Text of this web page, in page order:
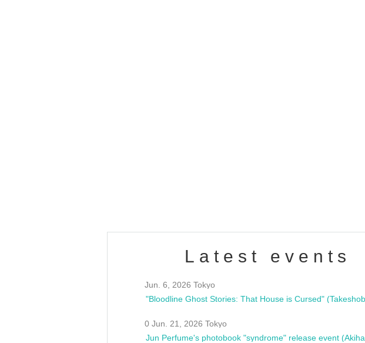
Latest events
Jun. 6, 2026 Tokyo
0 Jun. 21, 2026 Tokyo
Jun Perfume's photobook "syndrome" release event